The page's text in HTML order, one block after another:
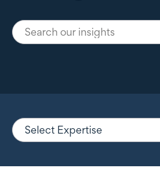
Select Expertise